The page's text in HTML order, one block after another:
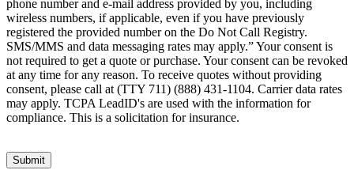
phone number and e-mail address provided by you, including
wireless numbers, if applicable, even if you have previously
registered the provided number on the Do Not Call Registry.
SMS/MMS and data messaging rates may apply.” Your consent is
not required to get a quote or purchase. Your consent can be revoked
at any time for any reason. To receive quotes without providing
consent, please call at (TTY 711) (888) 431-1104. Carrier data rates
may apply. TCPA LeadID's are used with the information for
compliance. This is a solicitation for insurance.